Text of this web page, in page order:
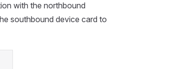
with the northbound
southbound device card to